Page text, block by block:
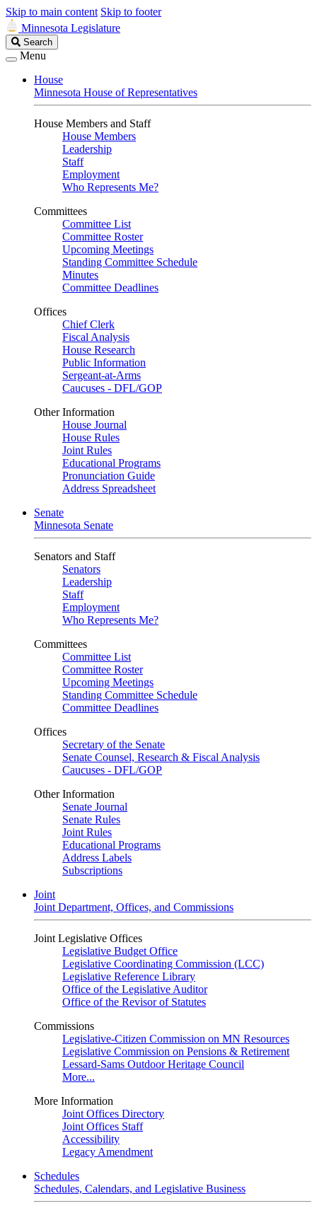
Skip to main content Skip to footer
Minnesota Legislature
Search
Legislature
Search
Menu
House
Minnesota House of Representatives
House Members and Staff
House Members
Leadership
Staff
Employment
Who Represents Me?
Committees
Committee List
Committee Roster
Upcoming Meetings
Standing Committee Schedule
Minutes
Committee Deadlines
Offices
Chief Clerk
Fiscal Analysis
House Research
Public Information
Sergeant-at-Arms
Caucuses - DFL/GOP
Other Information
House Journal
House Rules
Joint Rules
Educational Programs
Pronunciation Guide
Address Spreadsheet
Senate
Minnesota Senate
Senators and Staff
Senators
Leadership
Staff
Employment
Who Represents Me?
Committees
Committee List
Committee Roster
Upcoming Meetings
Standing Committee Schedule
Committee Deadlines
Offices
Secretary of the Senate
Senate Counsel, Research & Fiscal Analysis
Caucuses - DFL/GOP
Other Information
Senate Journal
Senate Rules
Joint Rules
Educational Programs
Address Labels
Subscriptions
Joint
Joint Department, Offices, and Commissions
Joint Legislative Offices
Legislative Budget Office
Legislative Coordinating Commission (LCC)
Legislative Reference Library
Office of the Legislative Auditor
Office of the Revisor of Statutes
Commissions
Legislative-Citizen Commission on MN Resources
Legislative Commission on Pensions & Retirement
Lessard-Sams Outdoor Heritage Council
More...
More Information
Joint Offices Directory
Joint Offices Staff
Accessibility
Legacy Amendment
Schedules
Schedules, Calendars, and Legislative Business